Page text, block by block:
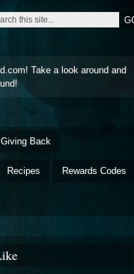
Take a look around and
Giving Back
Recipes Rewards Codes